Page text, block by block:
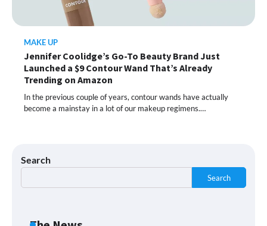
MAKE UP
Jennifer Coolidge’s Go-To Beauty Brand Just
Launched a $9 Contour Wand That’s Already
Trending on Amazon
In the previous couple of years, contour wands have actually
become a mainstay in a lot of our makeup regimens.…
Search
Search
Skin After Just 2 Uses
Shoppers Call This Brightening Eye
Cream “Youth in a Bottle” — and It’s on
Sale for a Few More Days